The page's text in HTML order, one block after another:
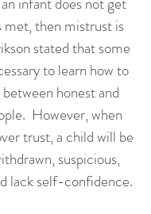
met, then mistrust is
stated that some
to learn how to
honest and
However, when
trust, a child will be
suspicious,
lack self-confidence.